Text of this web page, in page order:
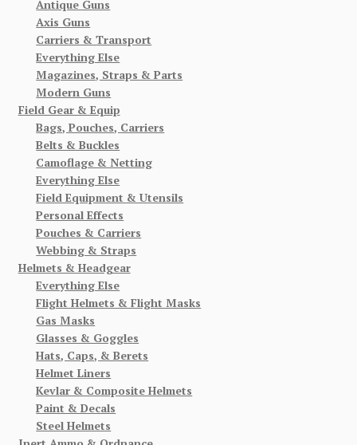
Antique Guns
Axis Guns
Carriers & Transport
Everything Else
Magazines, Straps & Parts
Modern Guns
Field Gear & Equip
Bags, Pouches, Carriers
Belts & Buckles
Camoflage & Netting
Everything Else
Field Equipment & Utensils
Personal Effects
Pouches & Carriers
Webbing & Straps
Helmets & Headgear
Everything Else
Flight Helmets & Flight Masks
Gas Masks
Glasses & Goggles
Hats, Caps, & Berets
Helmet Liners
Kevlar & Composite Helmets
Paint & Decals
Steel Helmets